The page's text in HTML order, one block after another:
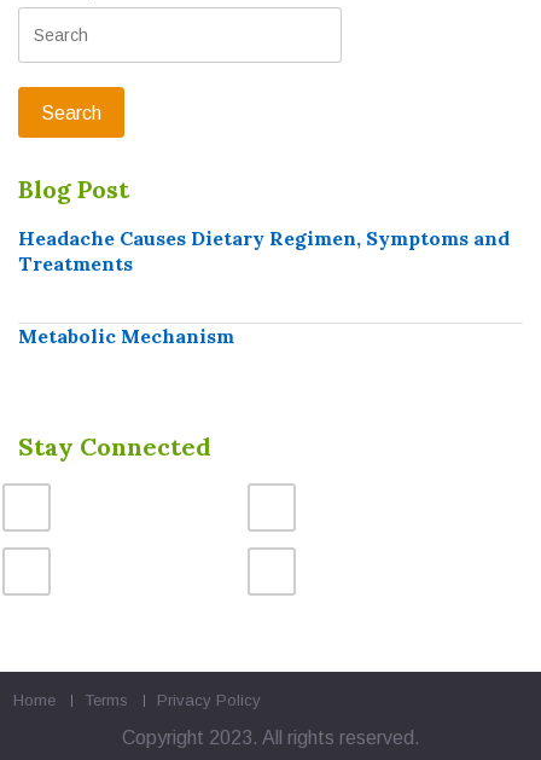
Blog Post
Headache Causes Dietary Regimen, Symptoms and
Treatments
Metabolic Mechanism
Stay Connected
Home Terms Privacy Policy
Copyright 2023. All rights reserved.